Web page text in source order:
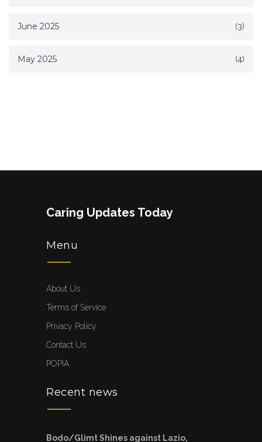
June 2025 (3)
May 2025 (4)
Caring Updates Today
Menu
About Us
Terms of Service
Privacy Policy
Contact Us
POPIA
Recent news
Bodo/Glimt Shines against Lazio,